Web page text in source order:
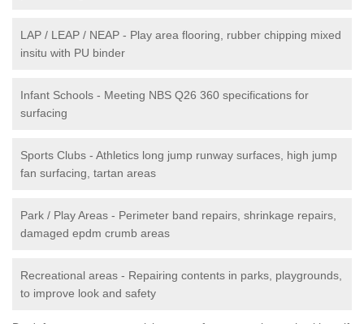
LAP / LEAP / NEAP - Play area flooring, rubber chipping mixed
insitu with PU binder
Infant Schools - Meeting NBS Q26 360 specifications for
surfacing
Sports Clubs - Athletics long jump runway surfaces, high jump
fan surfacing, tartan areas
Park / Play Areas - Perimeter band repairs, shrinkage repairs,
damaged epdm crumb areas
Recreational areas - Repairing contents in parks, playgrounds,
to improve look and safety